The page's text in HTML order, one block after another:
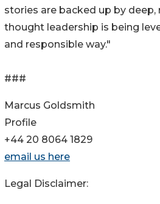
stories are backed up by deep,
thought leadership is being
and responsible way."
###
Marcus Goldsmith
Profile
+44 20 8064 1829
email us here
Legal Disclaimer: